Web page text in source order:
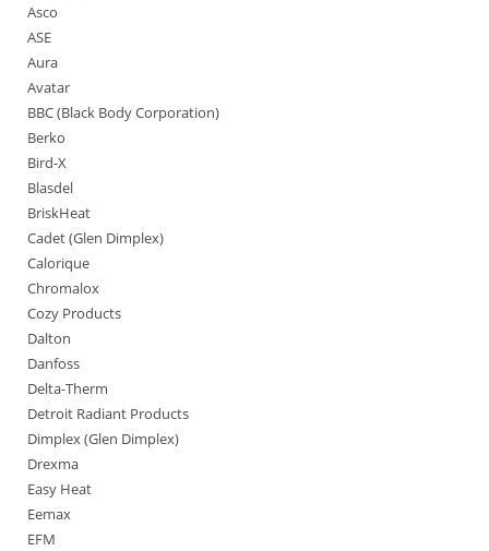
Asco
ASE
Aura
Avatar
BBC (Black Body Corporation)
Berko
Bird-X
Blasdel
BriskHeat
Cadet (Glen Dimplex)
Calorique
Chromalox
Cozy Products
Dalton
Danfoss
Delta-Therm
Detroit Radiant Products
Dimplex (Glen Dimplex)
Drexma
Easy Heat
Eemax
EFM